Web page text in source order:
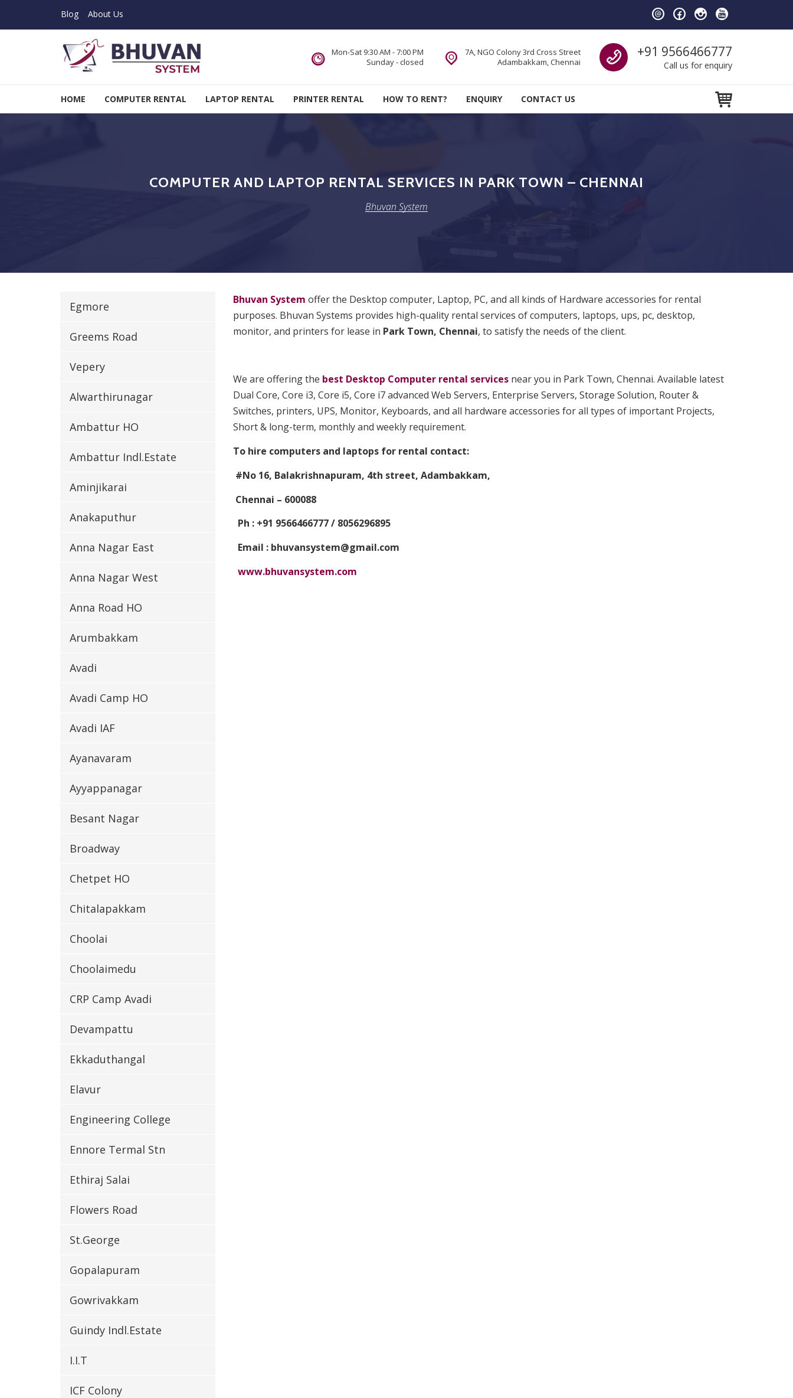
Blog About Us
Call us
+91 9566466777
Call us for enquiry
7A, NGO Colony 3rd Cross Street
Adambakkam, Chennai
Mon-Sat 9:30 AM - 7:00 PM
Sunday - closed
HOME COMPUTER RENTAL LAPTOP RENTAL PRINTER RENTAL HOW TO RENT? ENQUIRY CONTACT US
COMPUTER AND LAPTOP RENTAL SERVICES IN PARK TOWN – CHENNAI
Bhuvan System
Egmore
Greems Road
Vepery
Alwarthirunagar
Ambattur HO
Ambattur Indl.Estate
Aminjikarai
Anakaputhur
Anna Nagar East
Anna Nagar West
Anna Road HO
Arumbakkam
Avadi
Avadi Camp HO
Avadi IAF
Ayanavaram
Ayyappanagar
Besant Nagar
Broadway
Chetpet HO
Chitalapakkam
Choolai
Choolaimedu
CRP Camp Avadi
Devampattu
Ekkaduthangal
Elavur
Engineering College
Ennore Termal Stn
Ethiraj Salai
Flowers Road
St.George
Gopalapuram
Gowrivakkam
Guindy Indl.Estate
I.I.T
ICF Colony
Bhuvan System offer the Desktop computer, Laptop, PC, and all kinds of Hardware accessories for rental
purposes. Bhuvan Systems provides high-quality rental services of computers, laptops, ups, pc, desktop,
monitor, and printers for lease in Park Town, Chennai, to satisfy the needs of the client.
We are offering the best Desktop Computer rental servicesnear you in Park Town, Chennai. Available latest
Dual Core, Core i3, Core i5, Core i7 advanced Web Servers, Enterprise Servers, Storage Solution, Router &
Switches, printers, UPS, Monitor, Keyboards, and all hardware accessories for all types of important Projects,
Short & long-term, monthly and weekly requirement.
To hire computers and laptops for rental contact:
#No 16, Balakrishnapuram, 4th street, Adambakkam,
Chennai – 600088
Ph : +91 9566466777 / 8056296895
Email : bhuvansystem@gmail.com
www.bhuvansystem.com